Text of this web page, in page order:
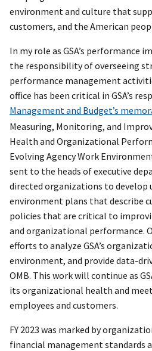
environment and culture that
customers, and the American
In my role as GSA’s performance
the responsibility of overseeing
performance management
office has been critical in GSA’s
Management and Budget’s
Measuring, Monitoring, and
Health and Organizational
Evolving Agency Work
sent to the heads of executive
directed organizations to develop
environment plans that describe
policies that are critical to
and organizational performance.
efforts to analyze GSA’s
environment, and provide data-
OMB. This work will continue as
its organizational health and
employees and customers.
FY 2023 was marked by
financial management standards